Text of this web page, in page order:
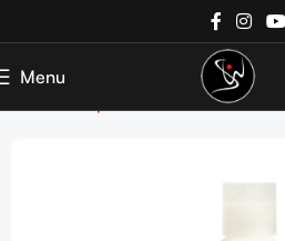
Menu
Kids & Infants Hair